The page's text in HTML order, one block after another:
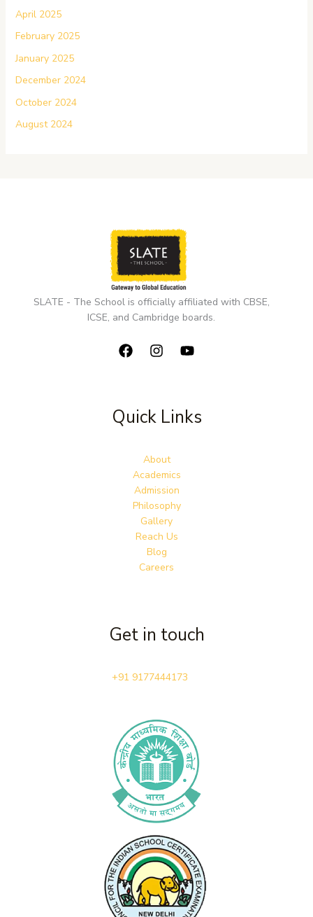
April 2025
February 2025
January 2025
December 2024
October 2024
August 2024
SLATE - The School is officially affiliated with CBSE,
ICSE, and Cambridge boards.
Quick Links
About
Academics
Admission
Philosophy
Gallery
Reach Us
Blog
Careers
Get in touch
+91 9177444173